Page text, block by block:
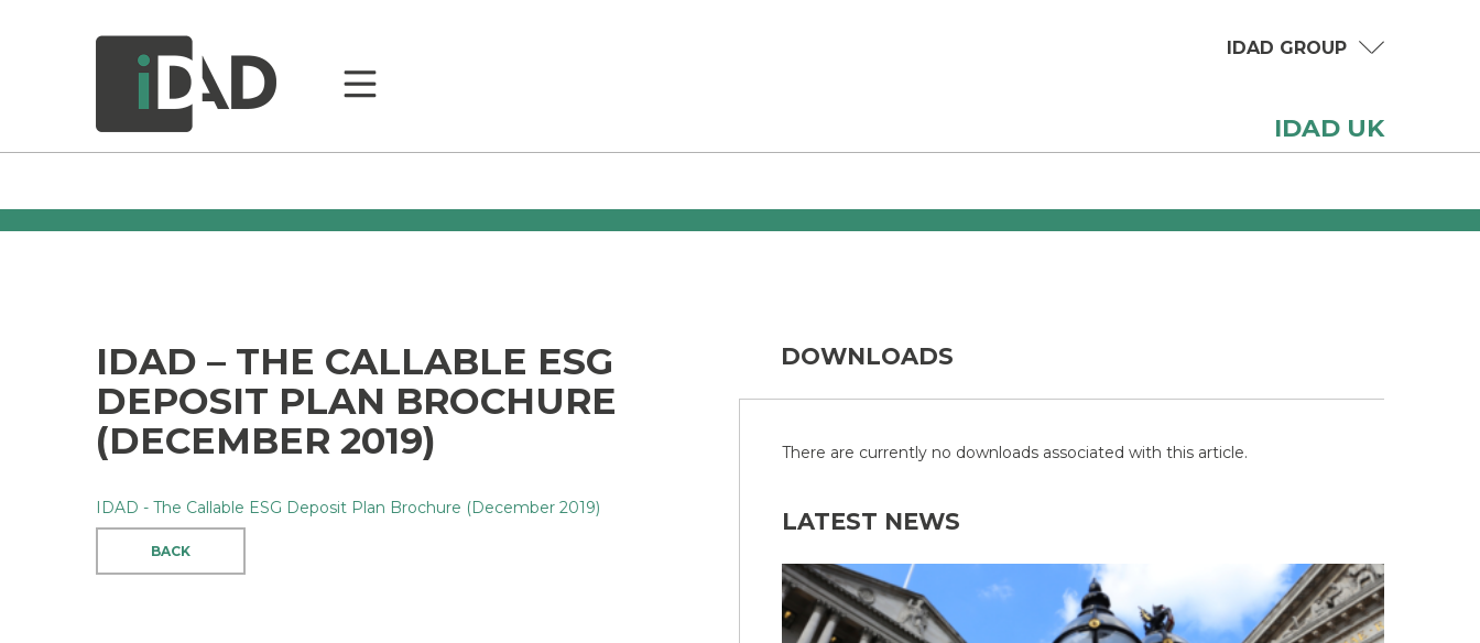
IDAD UK
IDAD GROUP
IDAD – THE CALLABLE ESG
DEPOSIT PLAN BROCHURE
(DECEMBER 2019)
IDAD - The Callable ESG Deposit Plan Brochure (December 2019)
BACK
DOWNLOADS
There are currently no downloads associated with this article.
LATEST NEWS